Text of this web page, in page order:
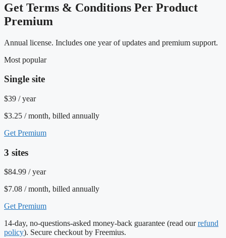
Get Terms & Conditions Per Product
Premium
Annual license. Includes one year of updates and premium support.
Most popular
Single site
$39 / year
$3.25 / month, billed annually
Get Premium
3 sites
$84.99 / year
$7.08 / month, billed annually
Get Premium
14-day, no-questions-asked money-back guarantee (read ourrefund
policy). Secure checkout by Freemius.